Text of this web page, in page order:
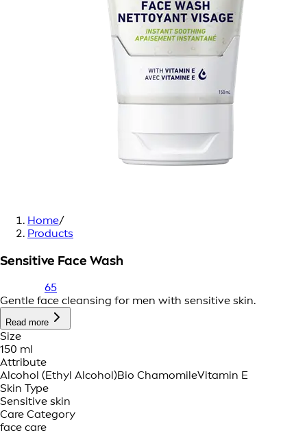
Home/
Products
Sensitive Face Wash
65
Gentle face cleansing for men with sensitive skin.
Read more
Size
150 ml
Attribute
Alcohol (Ethyl Alcohol)Bio ChamomileVitamin E
Skin Type
Sensitive skin
Care Category
face care